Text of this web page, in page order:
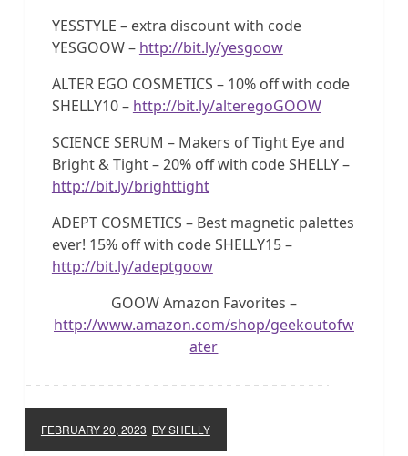
YESSTYLE – extra discount with code
YESGOOW – http://bit.ly/yesgoow
ALTER EGO COSMETICS – 10% off with code
SHELLY10 – http://bit.ly/alteregoGOOW
SCIENCE SERUM – Makers of Tight Eye and
Bright & Tight – 20% off with code SHELLY –
http://bit.ly/brighttight
ADEPT COSMETICS – Best magnetic palettes
ever! 15% off with code SHELLY15 –
http://bit.ly/adeptgoow
GOOW Amazon Favorites –
http://www.amazon.com/shop/geekoutofw
ater
FEBRUARY 20, 2023 BY SHELLY